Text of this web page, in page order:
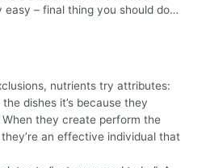
easy – final thing you should do…
nutrients try attributes:
dishes it’s because they
they create perform the
an effective individual that